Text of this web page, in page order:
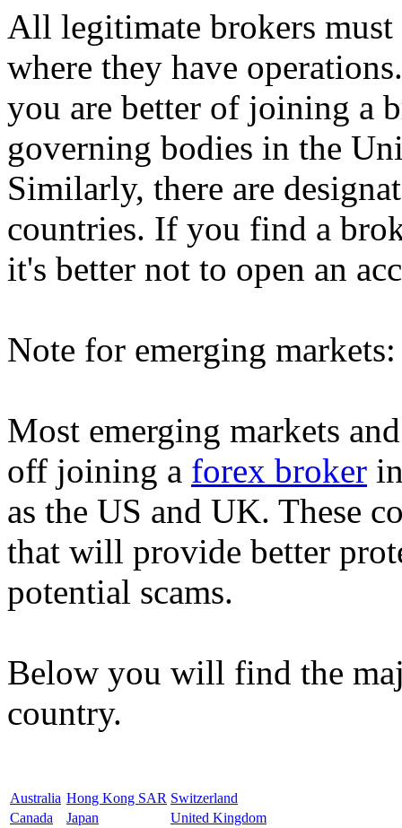
All legitimate brokers
where they have
you are better of joining a
governing bodies in the
Similarly, there are
countries. If you find a
it's better not to open an
Note for emerging markets:
Most emerging markets
off joining a forex broker
as the US and UK. These
that will provide better
potential scams.
Below you will find the
country.
Australia Hong Kong SAR Switzerland
Canada
Japan
United Kingdom